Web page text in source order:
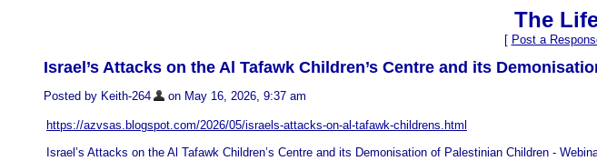
The
[ Post a
Israel’s Attacks on the Al Tafawk Children’s Centre and its
Posted by Keith-264 on May 16, 2026, 9:37 am
https://azvsas.blogspot.com/2026/05/israels-attacks-on-al-tafawk-childrens.html
Israel’s Attacks on the Al Tafawk Children’s Centre and its Demonisation of Palestinian Children -